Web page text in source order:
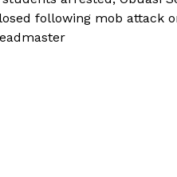
following mob attack